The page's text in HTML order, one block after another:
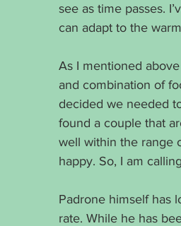
see as time passes.
can adapt to the
As I mentioned
and combination of
decided we needed
found a couple that
well within the range
happy. So, I am
Padrone himself has
rate. While he has